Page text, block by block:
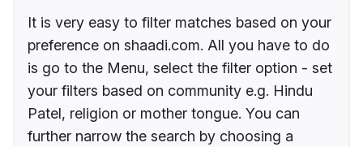
It is very easy to filter matches based on your
preference on shaadi.com. All you have to do
is go to the Menu, select the filter option - set
your filters based on community e.g. Hindu
Patel, religion or mother tongue. You can
further narrow the search by choosing a